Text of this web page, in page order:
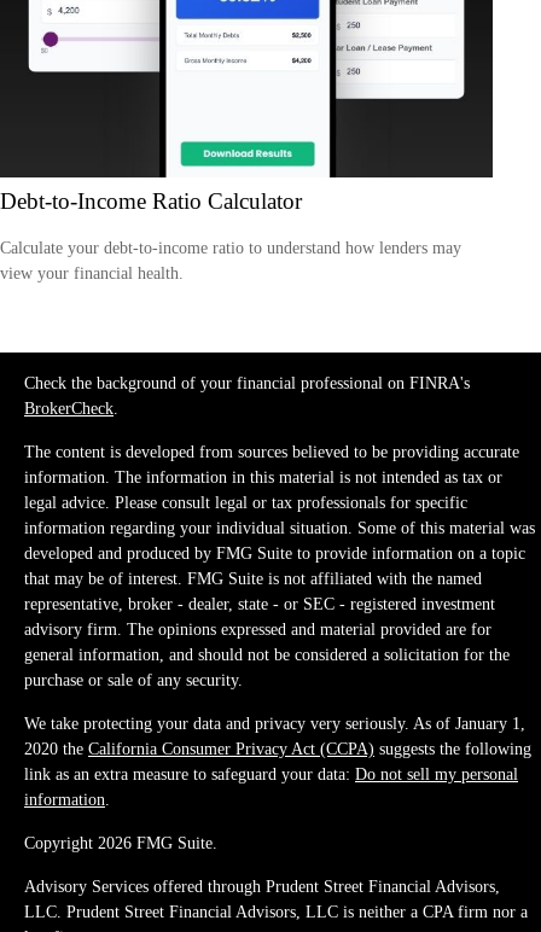
Debt-to-Income Ratio Calculator
Calculate your debt-to-income ratio to understand how lenders may
view your financial health.
Check the background of your financial professional on FINRA's
BrokerCheck
The content is developed from sources believed to be providing accurate
information. The information in this material is not intended as tax or
legal advice. Please consult legal or tax professionals for specific
information regarding your individual situation. Some of this material was
developed and produced by FMG Suite to provide information on a topic
that may be of interest. FMG Suite is not affiliated with the named
representative, broker - dealer, state - or SEC - registered investment
advisory firm. The opinions expressed and material provided are for
general information, and should not be considered a solicitation for the
purchase or sale of any security.
We take protecting your data and privacy very seriously. As of January 1,
2020 the California Consumer Privacy Act (CCPA) suggests the following
link as an extra measure to safeguard your data: Do not sell my personal
information
Copyright 2026 FMG Suite.
Advisory Services offered through Prudent Street Financial Advisors,
LLC. Prudent Street Financial Advisors, LLC is neither a CPA firm nor a